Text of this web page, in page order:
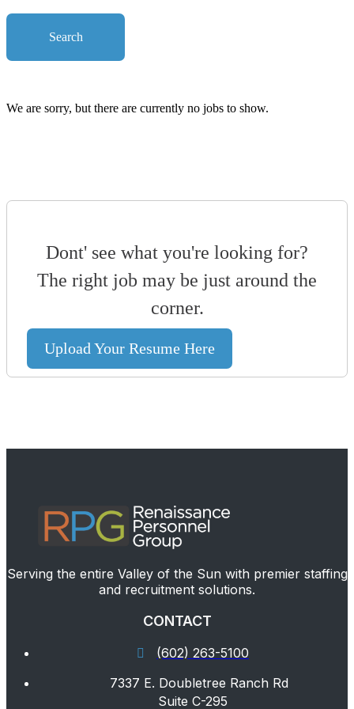
Search
We are sorry, but there are currently no jobs to show.
Dont' see what you're looking for?
The right job may be just around the
corner.
Upload Your Resume Here
Serving the entire Valley of the Sun with premier staffing
and recruitment solutions.
CONTACT
(602) 263-5100
7337 E. Doubletree Ranch Rd
Suite C-295